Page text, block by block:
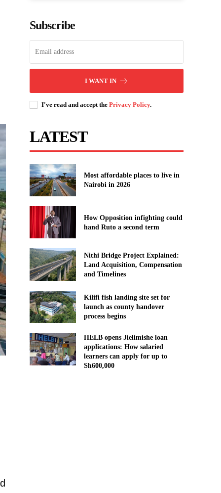
Subscribe
I WANT IN
I've read and accept thePrivacy Policy.
LATEST
Most affordable places to live in
Nairobi in 2026
How Opposition infighting could
hand Ruto a second term
Nithi Bridge Project Explained:
Land Acquisition, Compensation
and Timelines
Kilifi fish landing site set for
launch as county handover
process begins
HELB opens Jielimishe loan
applications: How salaried
learners can apply for up to
Sh600,000